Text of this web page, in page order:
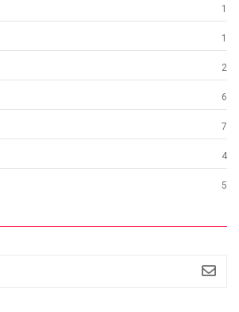
1
1
2
6
7
4
5